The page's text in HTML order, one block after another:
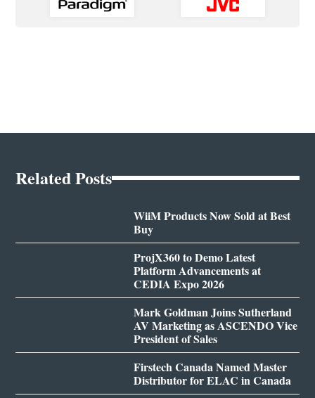
Related Posts
WiiM Products Now Sold at Best
Buy
ProjX360 to Demo Latest
Platform Advancements at
CEDIA Expo 2026
Mark Goldman Joins Sutherland
AV Marketing as ASCENDO Vice
President of Sales
Firstech Canada Named Master
Distributor for ELAC in Canada